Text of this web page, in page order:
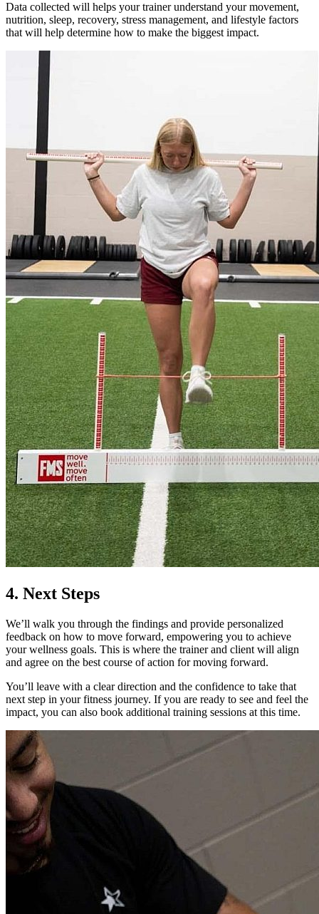
Data collected will helps your trainer understand your movement,
nutrition, sleep, recovery, stress management, and lifestyle factors
that will help determine how to make the biggest impact.
4. Next Steps
We’ll walk you through the findings and provide personalized
feedback on how to move forward, empowering you to achieve
your wellness goals. This is where the trainer and client will align
and agree on the best course of action for moving forward.
You’ll leave with a clear direction and the confidence to take that
next step in your fitness journey. If you are ready to see and feel the
impact, you can also book additional training sessions at this time.